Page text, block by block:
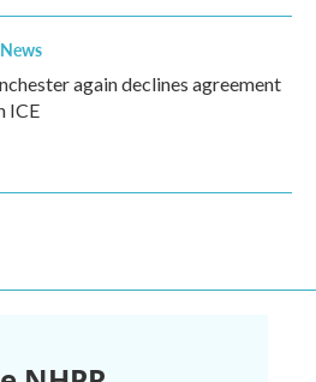
again declines agreement
ICE